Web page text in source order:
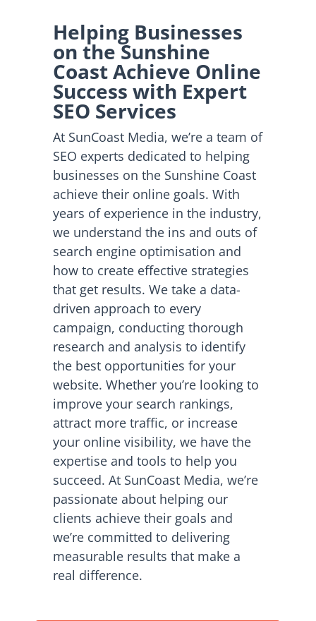
Helping Businesses
on the Sunshine
Coast Achieve Online
Success with Expert
SEO Services
At SunCoast Media, we’re a team of
SEO experts dedicated to helping
businesses on the Sunshine Coast
achieve their online goals. With
years of experience in the industry,
we understand the ins and outs of
search engine optimisation and
how to create effective strategies
that get results. We take a data-
driven approach to every
campaign, conducting thorough
research and analysis to identify
the best opportunities for your
website. Whether you’re looking to
improve your search rankings,
attract more traffic, or increase
your online visibility, we have the
expertise and tools to help you
succeed. At SunCoast Media, we’re
passionate about helping our
clients achieve their goals and
we’re committed to delivering
measurable results that make a
real difference.